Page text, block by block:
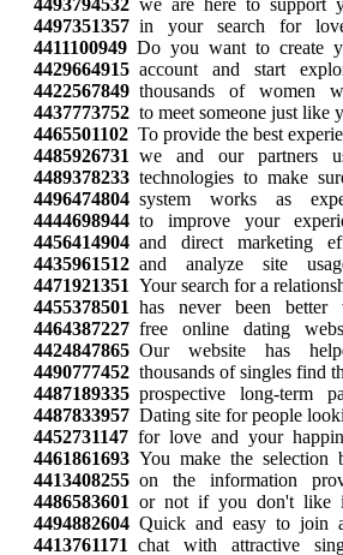
4497351357 in your search for
4411100949 Do you want to create
4429664915 account and start
4422567849 thousands of women
4437773752 to meet someone just like
4465501102 To provide the best
4485926731 we and our partners
4489378233 technologies to make
4496474804 system works as
4444698944 to improve your
4456414904 and direct marketing
4435961512 and analyze site
4471921351 Your search for a
4455378501 has never been better
4464387227 free online dating
4424847865 Our website has
4490777452 thousands of singles find
4487189335 prospective long-term
4487833957 Dating site for people
4452731147 for love and your
4461861693 You make the selection
4413408255 on the information
4486583601 or not if you don't like
4494882604 Quick and easy to join
4413761171 chat with attractive